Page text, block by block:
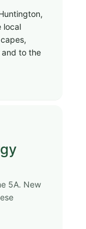
local
to the
5A. New